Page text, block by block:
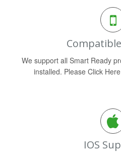
We support all Smart Ready
installed. Please Click
IOS